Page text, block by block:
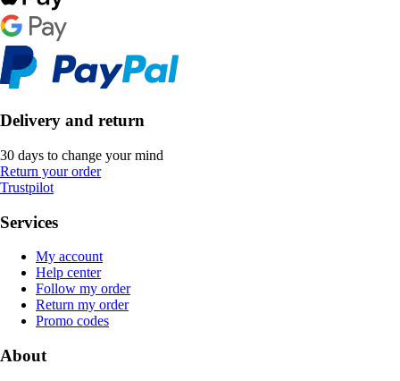
Delivery and return
30 days to change your mind
Return your order
Trustpilot
Services
My account
Help center
Follow my order
Return my order
Promo codes
About